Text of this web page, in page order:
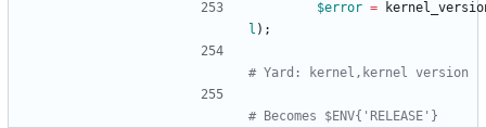
$error =
l ) ;
# Yard: kernel,kernel version
# Becomes $ENV{'RELEASE'}